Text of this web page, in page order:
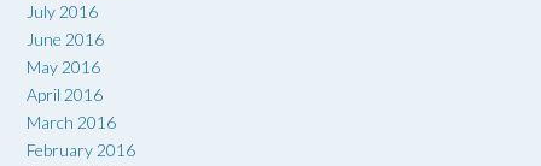
July 2016
June 2016
May 2016
April 2016
March 2016
February 2016